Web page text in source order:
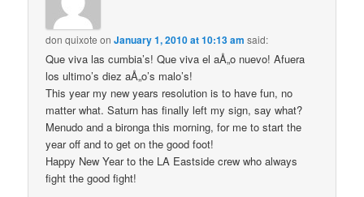
don quixote onJanuary 1, 2010 at 10:13 am said:
Que viva las cumbia’s! Que viva el aÅ„o nuevo! Afuera
los ultimo’s diez aÅ„o’s malo’s!
This year my new years resolution is to have fun, no
matter what. Saturn has finally left my sign, say what?
Menudo and a bironga this morning, for me to start the
year off and to get on the good foot!
Happy New Year to the LA Eastside crew who always
fight the good fight!